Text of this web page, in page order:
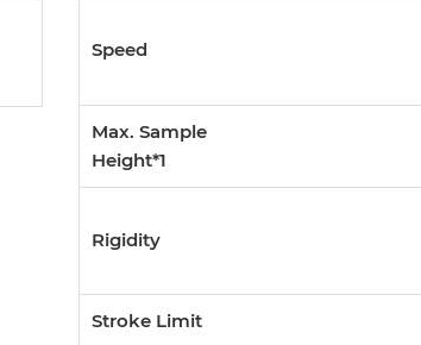
Speed
Max. Sample
Height*1
Rigidity
Stroke Limit